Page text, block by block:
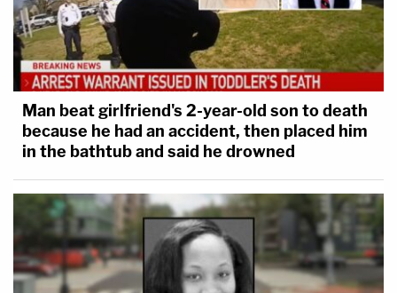
Man beat girlfriend's 2-year-old son to death
because he had an accident, then placed him
in the bathtub and said he drowned